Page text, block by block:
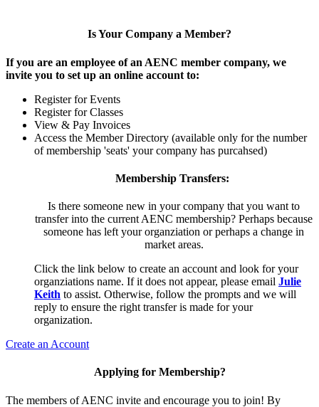
Is Your Company a Member?
If you are an employee of an AENC member company, we
invite you to set up an online account to:
Register for Events
Register for Classes
View & Pay Invoices
Access the Member Directory (available only for the number
of membership 'seats' your company has purcahsed)
Membership Transfers:
Is there someone new in your company that you want to
transfer into the current AENC membership? Perhaps because
someone has left your organziation or perhaps a change in
market areas.
Click the link below to create an account and look for your
organziations name. If it does not appear, please email Julie
Keith to assist. Otherwise, follow the prompts and we will
reply to ensure the right transfer is made for your
organization.
Create an Account
Applying for Membership?
The members of AENC invite and encourage you to join! By